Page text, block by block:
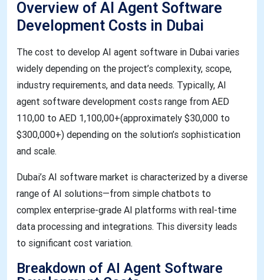
Overview of AI Agent Software
Development Costs in Dubai​​
The cost to develop AI agent software in Dubai varies
widely depending on the project’s complexity, scope,
industry requirements, and data needs. Typically, AI
agent software development costs range from AED
110,00 to AED 1,100,00+(approximately $30,000 to
$300,000+) depending on the solution’s sophistication
and scale.
Dubai’s AI software market is characterized by a diverse
range of AI solutions—from simple chatbots to
complex enterprise-grade AI platforms with real-time
data processing and integrations. This diversity leads
to significant cost variation.
Breakdown of AI Agent Software